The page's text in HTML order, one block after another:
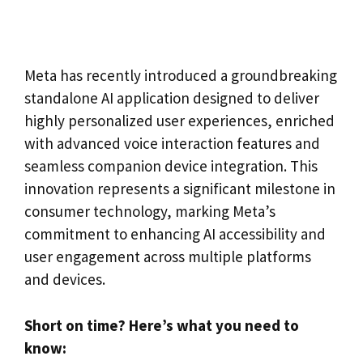
Meta has recently introduced a groundbreaking
standalone AI application designed to deliver
highly personalized user experiences, enriched
with advanced voice interaction features and
seamless companion device integration. This
innovation represents a significant milestone in
consumer technology, marking Meta’s
commitment to enhancing AI accessibility and
user engagement across multiple platforms
and devices.
Short on time? Here’s what you need to
know: